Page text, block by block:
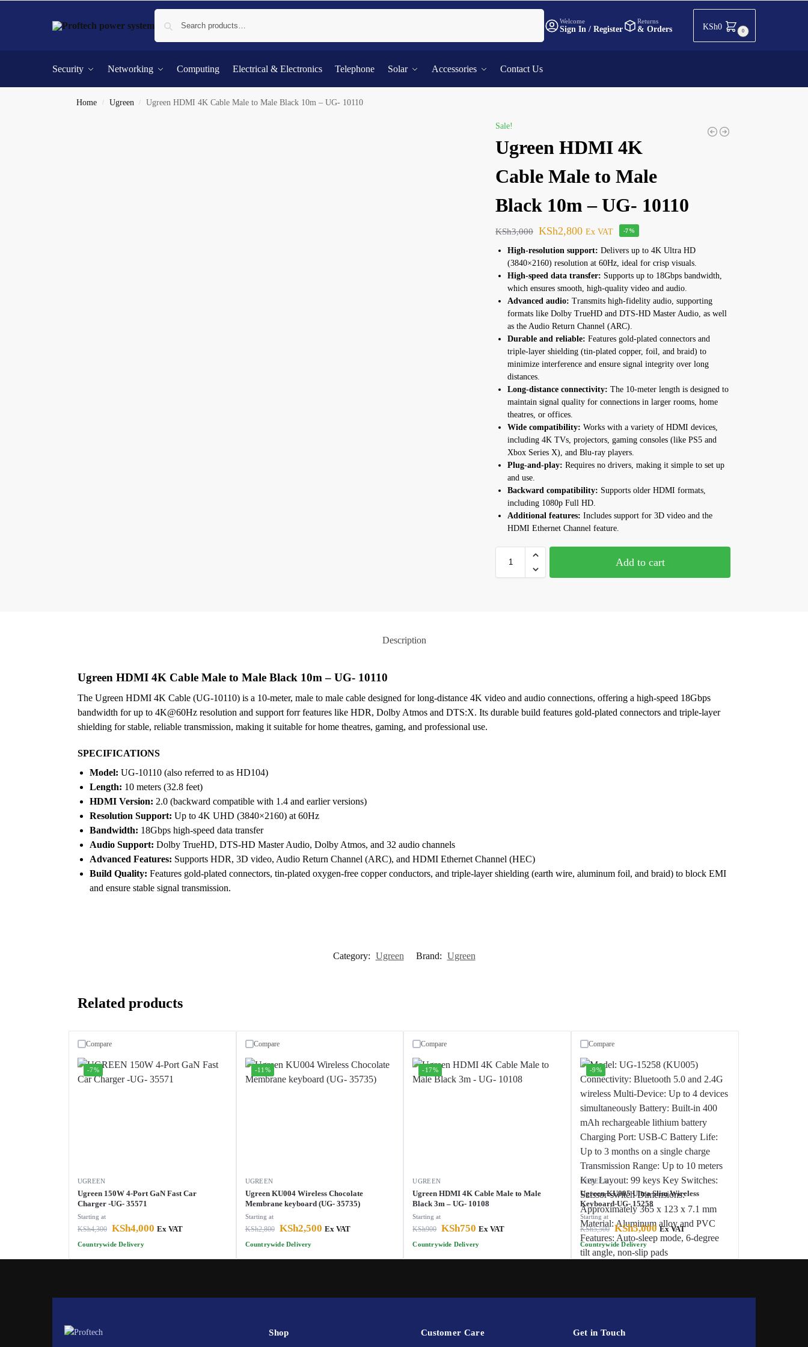
Welcome
Sign In / Register
Returns
& Orders
KSh0 0
Security Networking Computing Electrical & Electronics Telephone Solar Accessories Contact Us
Home / Ugreen / Ugreen HDMI 4K Cable Male to Male Black 10m – UG- 10110
Sale!
Ugreen HDMI 4K
Cable Male to Male
Black 10m – UG- 10110
KSh3,000 KSh2,800 Ex VAT -7%
High-resolution support: Delivers up to 4K Ultra HD
(3840×2160) resolution at 60Hz, ideal for crisp visuals.
High-speed data transfer: Supports up to 18Gbps bandwidth,
which ensures smooth, high-quality video and audio.
Advanced audio: Transmits high-fidelity audio, supporting
formats like Dolby TrueHD and DTS-HD Master Audio, as well
as the Audio Return Channel (ARC).
Durable and reliable: Features gold-plated connectors and
triple-layer shielding (tin-plated copper, foil, and braid) to
minimize interference and ensure signal integrity over long
distances.
Long-distance connectivity: The 10-meter length is designed to
maintain signal quality for connections in larger rooms, home
theatres, or offices.
Wide compatibility: Works with a variety of HDMI devices,
including 4K TVs, projectors, gaming consoles (like PS5 and
Xbox Series X), and Blu-ray players.
Plug-and-play: Requires no drivers, making it simple to set up
and use.
Backward compatibility: Supports older HDMI formats,
including 1080p Full HD.
Additional features: Includes support for 3D video and the
HDMI Ethernet Channel feature.
Add to cart
Description
Ugreen HDMI 4K Cable Male to Male Black 10m – UG- 10110
The Ugreen HDMI 4K Cable (UG-10110) is a 10-meter, male to male cable designed for long-distance 4K video and audio connections, offering a high-speed 18Gbps
bandwidth for up to 4K@60Hz resolution and support forr features like HDR, Dolby Atmos and DTS:X. Its durable build features gold-plated connectors and triple-layer
shielding for stable, reliable transmission, making it suitable for home theatres, gaming, and professional use.
SPECIFICATIONS
Model: UG-10110 (also referred to as HD104)
Length: 10 meters (32.8 feet)
HDMI Version: 2.0 (backward compatible with 1.4 and earlier versions)
Resolution Support: Up to 4K UHD (3840×2160) at 60Hz
Bandwidth: 18Gbps high-speed data transfer
Audio Support: Dolby TrueHD, DTS-HD Master Audio, Dolby Atmos, and 32 audio channels
Advanced Features: Supports HDR, 3D video, Audio Return Channel (ARC), and HDMI Ethernet Channel (HEC)
Build Quality: Features gold-plated connectors, tin-plated oxygen-free copper conductors, and triple-layer shielding (earth wire, aluminum foil, and braid) to block EMI
and ensure stable signal transmission.
Category: Ugreen Brand: Ugreen
Related products
-7%
UGREEN
Ugreen 150W 4-Port GaN Fast Car
Charger -UG- 35571
Starting at
KSh4,300 KSh4,000 Ex VAT
Countrywide Delivery
Compare
-11%
UGREEN
Ugreen KU004 Wireless Chocolate
Membrane keyboard (UG- 35735)
Starting at
KSh2,800 KSh2,500 Ex VAT
Countrywide Delivery
Compare
-17%
UGREEN
Ugreen HDMI 4K Cable Male to Male
Black 3m – UG- 10108
Starting at
KSh900 KSh750 Ex VAT
Countrywide Delivery
Compare
-9%
UGREEN
Ugreen KU005 Ultra Slim Wireless
Keyboard-UG- 15258
Starting at
KSh5,500 KSh5,000 Ex VAT
Countrywide Delivery
Compare
Shop Customer Care Get in Touch